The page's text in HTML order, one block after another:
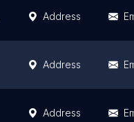
Address
Address
Address